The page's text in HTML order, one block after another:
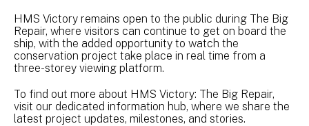
HMS Victory remains open to the public during The Big
Repair, where visitors can continue to get on board the
ship, with the added opportunity to watch the
conservation project take place in real time from a
three-storey viewing platform.
To find out more about HMS Victory: The Big Repair,
visit our dedicated information hub, where we share the
latest project updates, milestones, and stories.